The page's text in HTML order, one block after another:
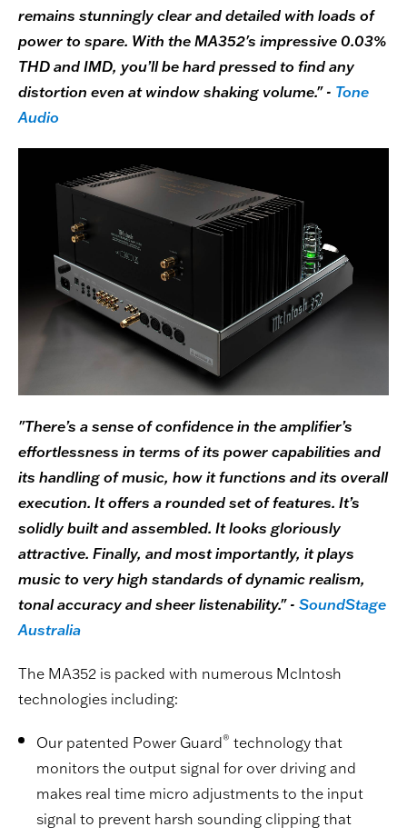
remains stunningly clear and detailed with loads of
power to spare. With the MA352's impressive 0.03%
THD and IMD, you’ll be hard pressed to find any
distortion even at window shaking volume." - Tone
Audio
"There’s a sense of confidence in the amplifier’s
effortlessness in terms of its power capabilities and
its handling of music, how it functions and its overall
execution. It offers a rounded set of features. It’s
solidly built and assembled. It looks gloriously
attractive. Finally, and most importantly, it plays
music to very high standards of dynamic realism,
tonal accuracy and sheer listenability." - SoundStage
Australia
The MA352 is packed with numerous McIntosh
technologies including:
Our patented Power Guard® technology that
monitors the output signal for over driving and
makes real time micro adjustments to the input
signal to prevent harsh sounding clipping that